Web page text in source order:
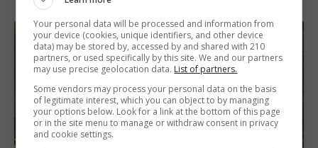
Your personal data will be processed and information from
your device (cookies, unique identifiers, and other device
data) may be stored by, accessed by and shared with 210
partners, or used specifically by this site. We and our partners
may use precise geolocation data. List of partners.
Some vendors may process your personal data on the basis
of legitimate interest, which you can object to by managing
your options below. Look for a link at the bottom of this page
or in the site menu to manage or withdraw consent in privacy
and cookie settings.